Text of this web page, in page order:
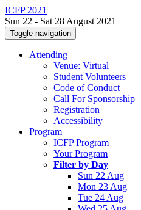
ICFP 2021
Sun 22 - Sat 28 August 2021
Toggle navigation
Attending
Venue: Virtual
Student Volunteers
Code of Conduct
Call For Sponsorship
Registration
Accessibility
Program
ICFP Program
Your Program
Filter by Day
Sun 22 Aug
Mon 23 Aug
Tue 24 Aug